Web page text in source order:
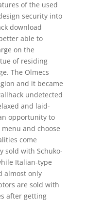
of the used
security into
download
able to
on the
of residing
The Olmecs
and it became
undetected
and laid-
opportunity to
and choose
come
sold with Schuko-
Italian-type
almost only
are sold with
after getting